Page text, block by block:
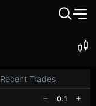
Recent Trades
0.1